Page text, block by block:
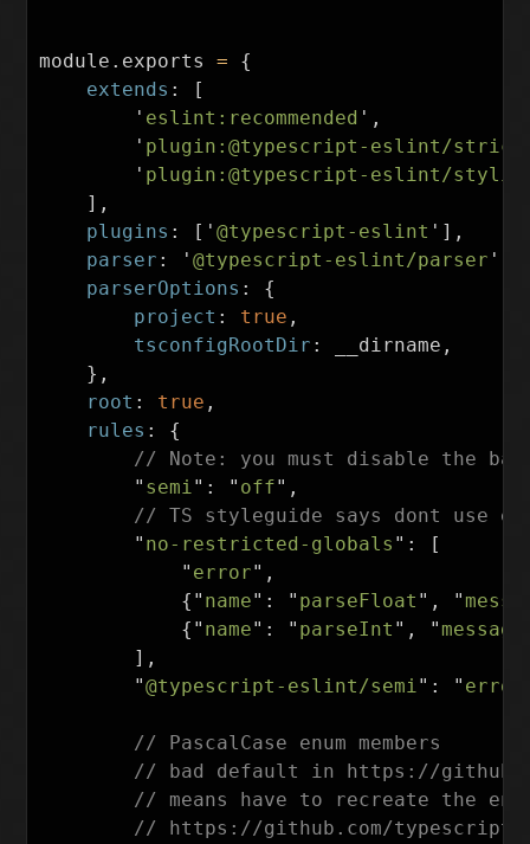
module . exports =
{
extends :
[
' eslint:recommended ' ,
' plugin:@typescript-eslint/strict-
' plugin:@typescript-eslint/
],
plugins : [ '@typescript-eslint ' ],
parser : '@typescript-eslint/parser '
parserOptions :
{
project : true ,
tsconfigRootDir : __dirname ,
},
root : true ,
rules :
{
// Note: you must disable the
" semi" : " off" ,
// TS styleguide says dont use
" no-restricted-globals " :
[
" error" ,
{ " name" : " parseFloat " , "
{ " name" : " parseInt " , " message
],
"@typescript-eslint/semi" : " error
// PascalCase enum members
// bad default in https://
// means have to recreate the
// https://github.com/typescript-